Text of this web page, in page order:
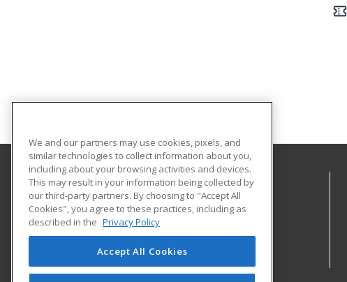
South Plains College
1401 College Ave
Levelland, TX 79336 US
We and our partners may use cookies, pixels, and
similar technologies to collect information about you,
including about your browsing activities and devices.
This may result in your information being collected by
our third-party partners. By choosing to "Accept All
Cookies", you agree to these practices, including as
described in the Privacy Policy
Accept All Cookies